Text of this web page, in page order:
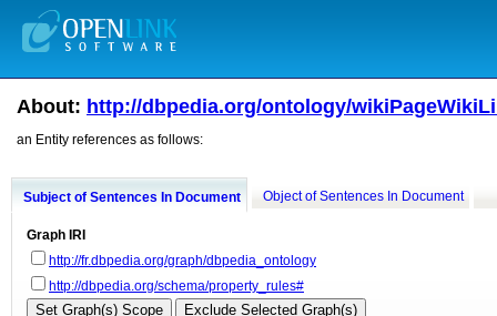
About: http://dbpedia.org/ontology/
an Entity references as follows:
Subject of Sentences In Document Object of Sentences In Document
Graph IRI
http://fr.dbpedia.org/graph/dbpedia_ontology
http://dbpedia.org/schema/property_rules#